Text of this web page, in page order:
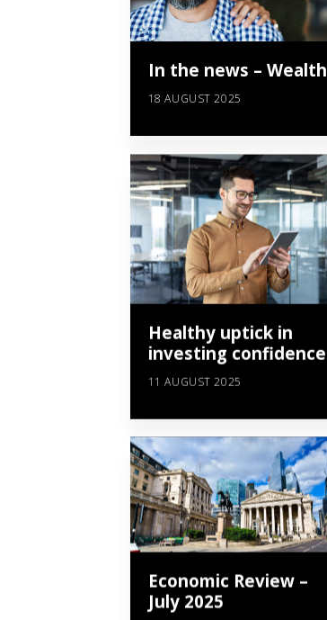
In the news – Wealth
18 AUGUST 2025
Healthy uptick in
investing confidence
11 AUGUST 2025
Economic Review –
July 2025